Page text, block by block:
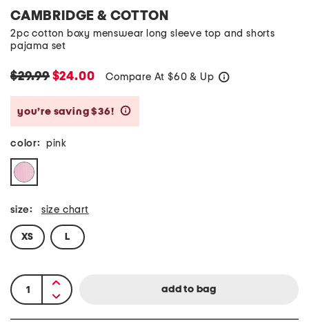
CAMBRIDGE & COTTON
2pc cotton boxy menswear long sleeve top and shorts
pajama set
$29.99$24.00 Compare At $60 & Up
you’re saving $36!
color: pink
size: size chart
XS L